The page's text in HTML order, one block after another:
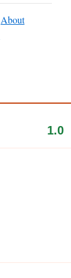
About
1.0